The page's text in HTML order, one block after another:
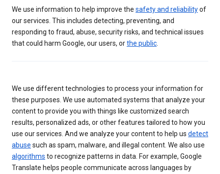
We use information to help improve the safety and reliabilityof
our services. This includes detecting, preventing, and
responding to fraud, abuse, security risks, and technical issues
that could harm Google, our users, orthe public
We use different technologies to process your information for
these purposes. We use automated systems that analyze your
content to provide you with things like customized search
results, personalized ads, or other features tailored to how you
use our services. And we analyze your content to help us detect
abuse such as spam, malware, and illegal content. We also use
algorithms to recognize patterns in data. For example, Google
Translate helps people communicate across languages by